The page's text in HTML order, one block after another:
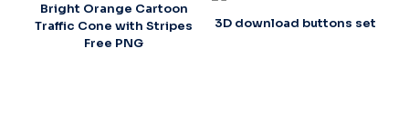
Bright Orange Cartoon
Traffic Cone with Stripes
Free PNG
3D download buttons set